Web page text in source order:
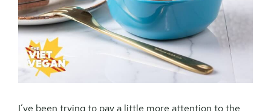
I’ve been trying to pay a little more attention to the